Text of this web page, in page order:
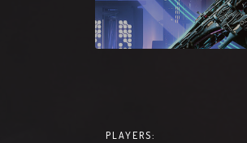
PLAYERS: